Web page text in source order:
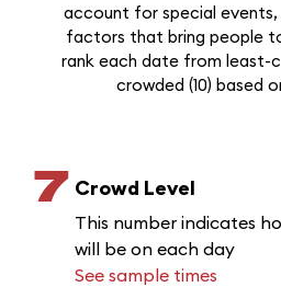
account for special events,
factors that bring people
rank each date from least-
crowded (10) based
7 Crowd Level
This number indicates
will be on each day
See sample times